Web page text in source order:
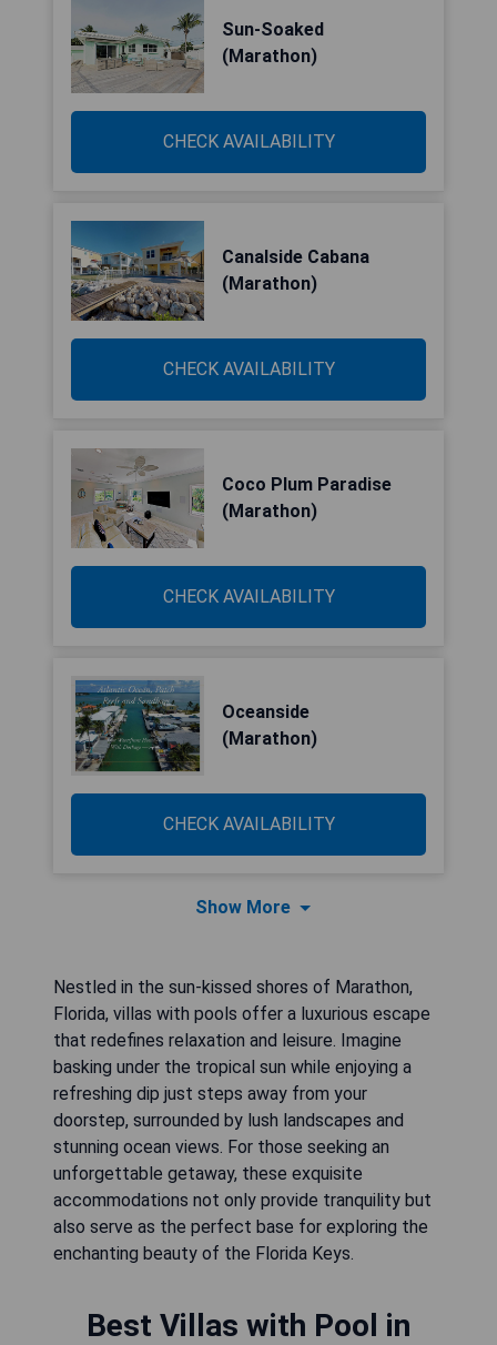
Sun-Soaked
(Marathon)
CHECK AVAILABILITY
Canalside Cabana
(Marathon)
CHECK AVAILABILITY
Coco Plum Paradise
(Marathon)
CHECK AVAILABILITY
Oceanside
(Marathon)
CHECK AVAILABILITY
Show More
Nestled in the sun-kissed shores of Marathon,
Florida, villas with pools offer a luxurious escape
that redefines relaxation and leisure. Imagine
basking under the tropical sun while enjoying a
refreshing dip just steps away from your
doorstep, surrounded by lush landscapes and
stunning ocean views. For those seeking an
unforgettable getaway, these exquisite
accommodations not only provide tranquility but
also serve as the perfect base for exploring the
enchanting beauty of the Florida Keys.
Best Villas with Pool in